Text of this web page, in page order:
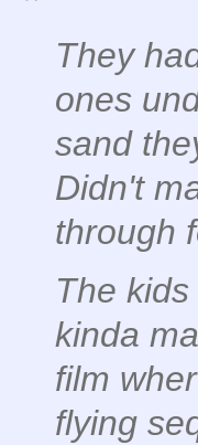
They
ones
sand
Didn't
through
The
kinda
film
flying